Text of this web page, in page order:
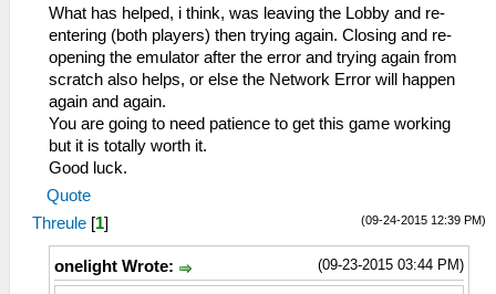
What has helped, i think, was leaving the Lobby and re-
entering (both players) then trying again. Closing and re-
opening the emulator after the error and trying again from
scratch also helps, or else the Network Error will happen
again and again.
You are going to need patience to get this game working
but it is totally worth it.
Good luck.
Quote
(09-24-2015 12:39 PM)
Threule [1]
(09-23-2015 03:44 PM)
onelight Wrote: